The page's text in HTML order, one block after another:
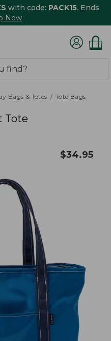
with code: PACK15. Ends
Now
Bags & Totes Tote Bags
Tote
$34.95